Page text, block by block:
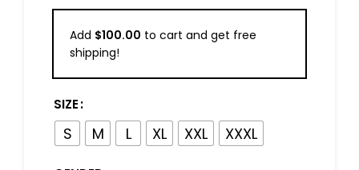
Add $100.00 to cart and get free
shipping!
SIZE
S M L XL XXL XXXL